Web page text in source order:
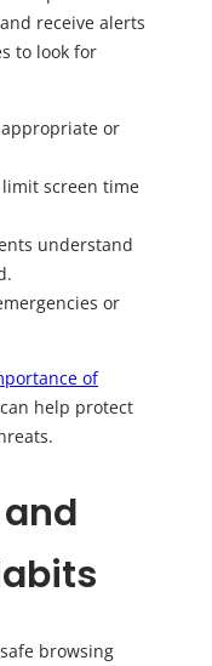
receive alerts
to look for
or
screen time
understand
or
of
help protect
browsing